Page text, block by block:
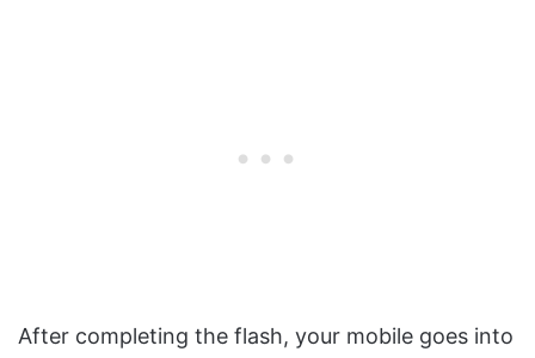
After completing the flash, your mobile goes into